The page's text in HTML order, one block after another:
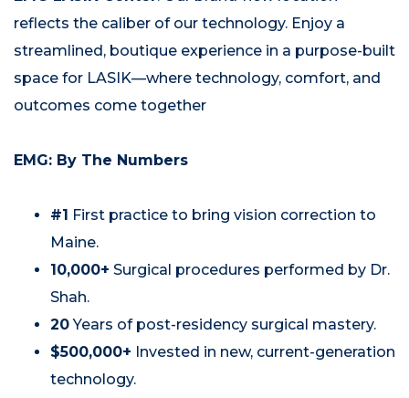
reflects the caliber of our technology. Enjoy a
streamlined, boutique experience in a purpose-built
space for LASIK—where technology, comfort, and
outcomes come together
EMG: By The Numbers
#1 First practice to bring vision correction to
Maine.
10,000+ Surgical procedures performed by Dr.
Shah.
20Years of post-residency surgical mastery.
$500,000+ Invested in new, current-generation
technology.